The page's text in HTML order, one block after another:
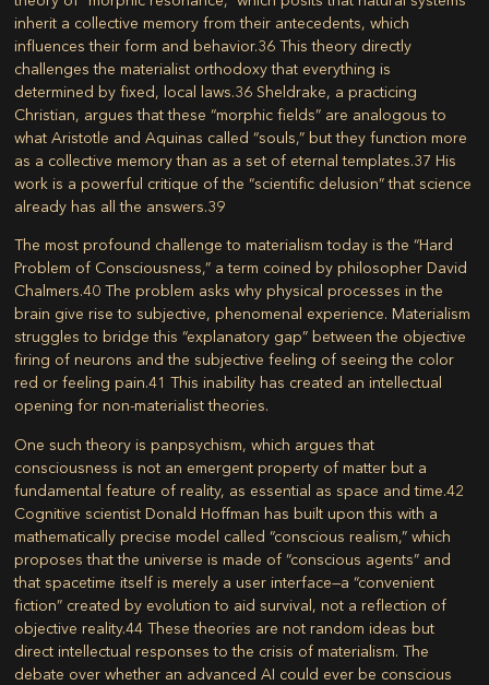
inherit a collective memory from their antecedents, which
influences their form and behavior.36 This theory directly
challenges the materialist orthodoxy that everything is
determined by fixed, local laws.36 Sheldrake, a practicing
Christian, argues that these “morphic fields” are analogous to
what Aristotle and Aquinas called “souls,” but they function more
as a collective memory than as a set of eternal templates.37 His
work is a powerful critique of the “scientific delusion” that science
already has all the answers.39
The most profound challenge to materialism today is the “Hard
Problem of Consciousness,” a term coined by philosopher David
Chalmers.40 The problem asks why physical processes in the
brain give rise to subjective, phenomenal experience. Materialism
struggles to bridge this “explanatory gap” between the objective
firing of neurons and the subjective feeling of seeing the color
red or feeling pain.41 This inability has created an intellectual
opening for non-materialist theories.
One such theory is panpsychism, which argues that
consciousness is not an emergent property of matter but a
fundamental feature of reality, as essential as space and time.42
Cognitive scientist Donald Hoffman has built upon this with a
mathematically precise model called“conscious realism,” which
proposes that the universe is made of “conscious agents” and
that spacetime itself is merely a user interface—a “convenient
fiction” created by evolution to aid survival, not a reflection of
objective reality.44 These theories are not random ideas but
direct intellectual responses to the crisis of materialism. The
debate over whether an advanced AI could ever be conscious